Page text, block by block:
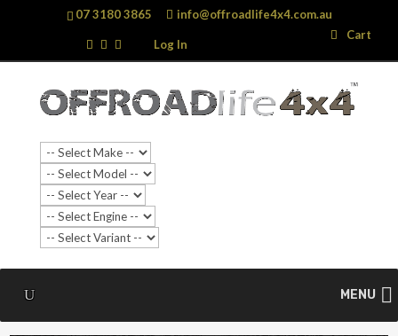
07 3180 3865 info@offroadlife4x4.com.au
Log In
Cart
MENU
Search
…
Search